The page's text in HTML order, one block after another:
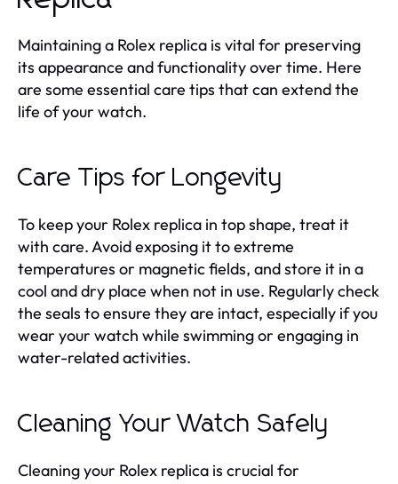
Maintaining a Rolex replica is vital for preserving
its appearance and functionality over time. Here
are some essential care tips that can extend the
life of your watch.
Care Tips for Longevity
To keep your Rolex replica in top shape, treat it
with care. Avoid exposing it to extreme
temperatures or magnetic fields, and store it in a
cool and dry place when not in use. Regularly check
the seals to ensure they are intact, especially if you
wear your watch while swimming or engaging in
water-related activities.
Cleaning Your Watch Safely
Cleaning your Rolex replica is crucial for